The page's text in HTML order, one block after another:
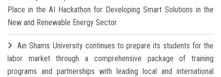
Place in the AI Hackathon for Developing Smart Solutions in the
New and Renewable Energy Sector
Ain Shams University continues to prepare its students for the
labor market through a comprehensive package of training
programs and partnerships with leading local and international